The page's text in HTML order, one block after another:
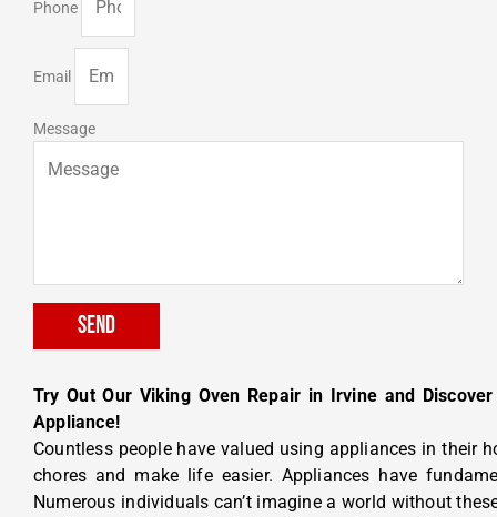
Phone
Email
Message
Send
Try Out Our Viking Oven Repair in Irvine and
Appliance!
Countless people have valued using appliances in their
chores and make life easier. Appliances have
Numerous individuals can’t imagine a world without